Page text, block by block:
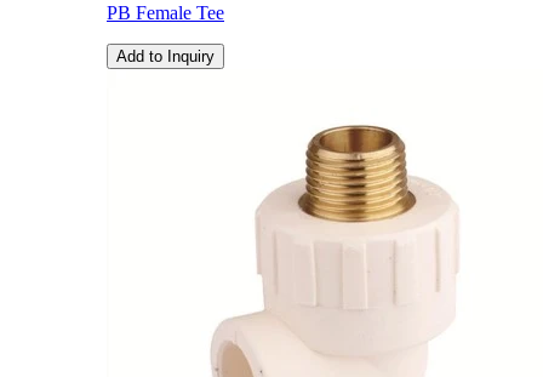
PB Female Tee
Add to Inquiry